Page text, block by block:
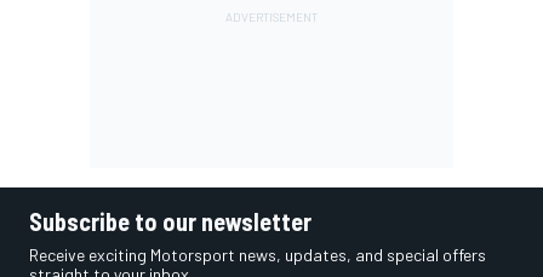
Subscribe to our newsletter
Receive exciting Motorsport news, updates, and special offers